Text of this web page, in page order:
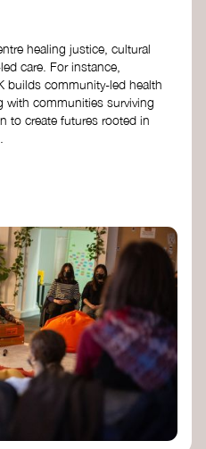
healing justice, cultural
care. For instance,
builds community-led health
with communities surviving
to create futures rooted in